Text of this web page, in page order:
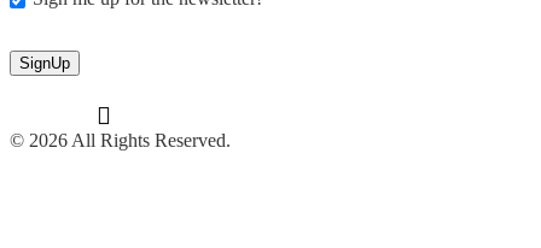
© 2026 All Rights Reserved.